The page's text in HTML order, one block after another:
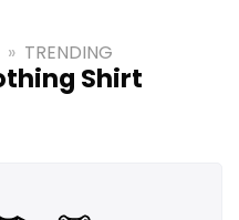
» TRENDING
Shirt